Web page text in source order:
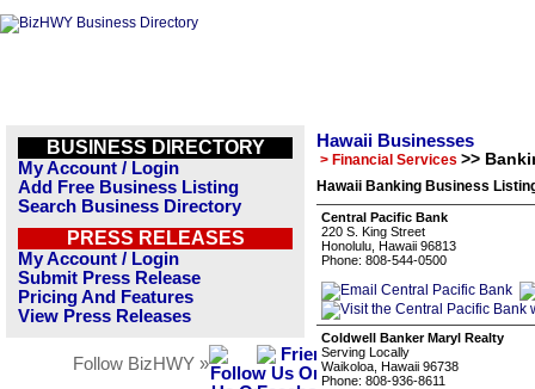
BUSINESS DIRECTORY
My Account / Login
Add Free Business Listing
Search Business Directory
PRESS RELEASES
My Account / Login
Submit Press Release
Pricing And Features
View Press Releases
Follow BizHWY »
Hawaii Businesses
> Financial Services >>
Hawaii Banking Business
Central Pacific Bank
220 S. King Street
Honolulu, Hawaii 96813
Phone: 808-544-0500
Coldwell Banker Maryl Realty
Serving Locally
Waikoloa, Hawaii 96738
Phone: 808-936-8611